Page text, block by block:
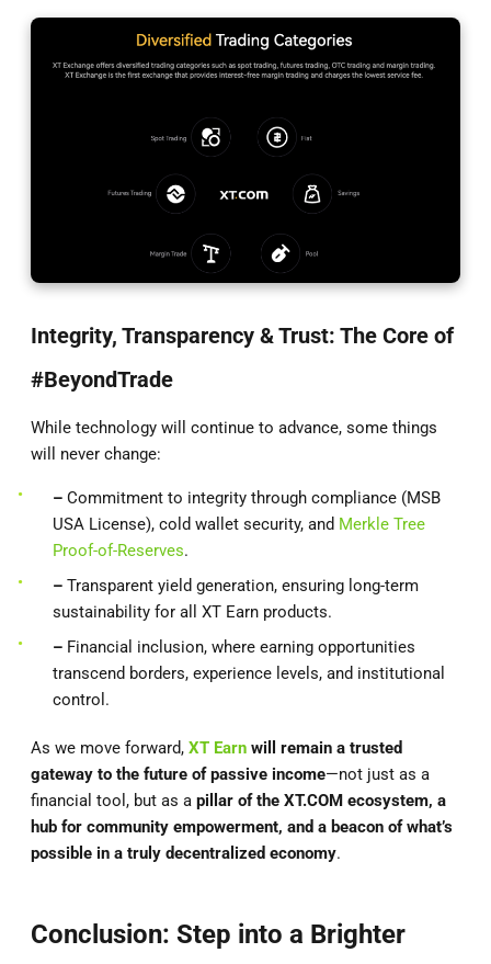
Integrity, Transparency & Trust: The Core of
#BeyondTrade
While technology will continue to advance, some things
will never change:
– Commitment to integrity through compliance (MSB
USA License), cold wallet security, and Merkle Tree
Proof-of-Reserves.
– Transparent yield generation, ensuring long-term
sustainability for all XT Earn products.
– Financial inclusion, where earning opportunities
transcend borders, experience levels, and institutional
control.
As we move forward, XT Earn will remain a trusted
gateway to the future of passive income—not just as a
financial tool, but as a pillar of the XT.COM ecosystem, a
hub for community empowerment, and a beacon of what’s
possible in a truly decentralized economy.
Conclusion: Step into a Brighter